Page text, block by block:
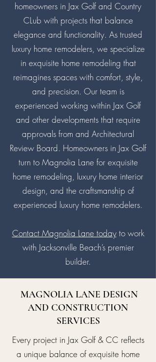
homeowners in Jax Golf and Country
CLub with projects that balance
elegance and functionality. As trusted
luxury home remodelers, we specialize
in exquisite home remodeling that
reimagines spaces with comfort, style,
and precision. Our team is
experienced working within Jax Golf
and other developments that require
approvals from and Architectural
Review Board. Homeowners in Jax Golf
turn to Magnolia Lane for exquisite
home remodeling, luxury home interior
design, and the craftsmanship of
experienced luxury home remodelers.
Contact Magnolia Lane todayto work
with Jacksonville Beach’s premier
builder.
MAGNOLIA LANE DESIGN
AND CONSTRUCTION
SERVICES
Every project in Jax Golf & CC reflects
a unique balance of exquisite home